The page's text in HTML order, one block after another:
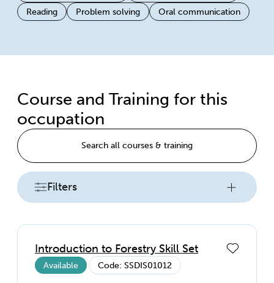
Reading
Problem solving Oral communication
Course and Training for this
occupation
Search all courses & training
Filters
Introduction to Forestry Skill Set
Available Code: SSDIS01012